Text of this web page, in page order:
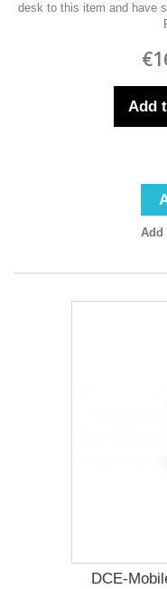
desk to this item and have
Add
Add
DCE-